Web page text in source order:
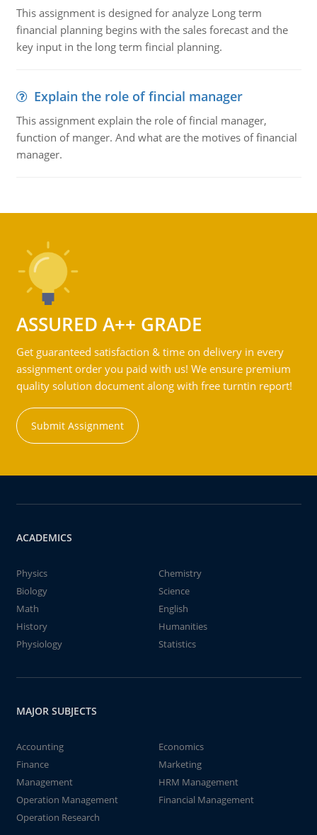
This assignment is designed for analyze Long term
financial planning begins with the sales forecast and the
key input in the long term fincial planning.
Explain the role of fincial manager
This assignment explain the role of fincial manager,
function of manger. And what are the motives of financial
manager.
ASSURED A++ GRADE
Get guaranteed satisfaction & time on delivery in every
assignment order you paid with us! We ensure premium
quality solution document along with free turntin report!
Submit Assignment
ACADEMICS
Physics
Chemistry
Biology
Science
Math
English
History
Humanities
Physiology
Statistics
MAJOR SUBJECTS
Accounting
Economics
Finance
Marketing
Management
HRM Management
Operation Management
Financial Management
Operation Research